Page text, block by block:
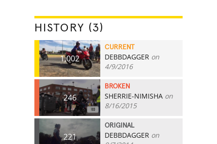
HISTORY (3)
1,002
CURRENT
DEBBDAGGER on
4/9/2016
246
BROKEN
SHERRIE-NIMISHA on
8/16/2015
221
ORIGINAL
DEBBDAGGER on